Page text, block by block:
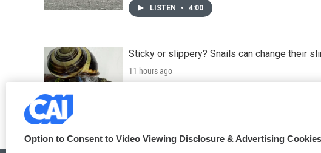
LISTEN • 4:00
Sticky or slippery? Snails can change their
11 hours ago
Option to Consent to Video Viewing Disclosure & Advertising Cookies